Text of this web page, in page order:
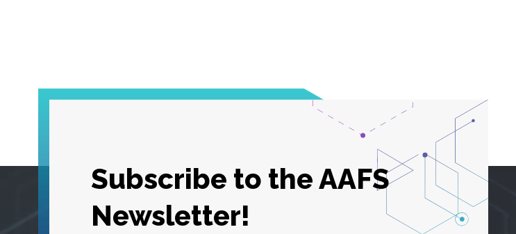
Subscribe to the AAFS
Newsletter!